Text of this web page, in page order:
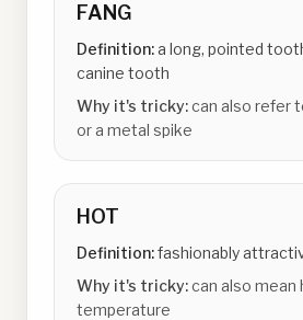
FANG
Definition:a long, pointed
canine tooth
Why it's tricky:can also refer
or a metal spike
HOT
Definition:fashionably
Why it's tricky:can also mean
temperature